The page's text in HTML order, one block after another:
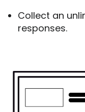
Collect an
responses.